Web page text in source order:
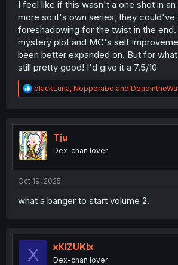
I feel like if this wasn't a one shot in an
more so it's own series, they could've
foreshadowing for the twist in the
mystery plot and MC's self
been better expanded on. But for
still pretty good! I'd give it a 7.5/10
R
e
t
i
o
n
blackLuna, Nopperabo and
Tju
Dex-chan lover
Oct 19, 2025
what a banger to start volume 2.
X xKIZUKIx
Dex-chan lover